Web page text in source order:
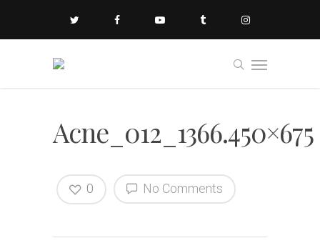
Acne_012_1366.450×675
No Comments
0